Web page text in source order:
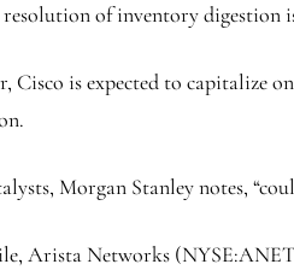
of inventory digestion
Cisco is expected to capitalize
Morgan Stanley notes,
Arista Networks (NYSE:ANET